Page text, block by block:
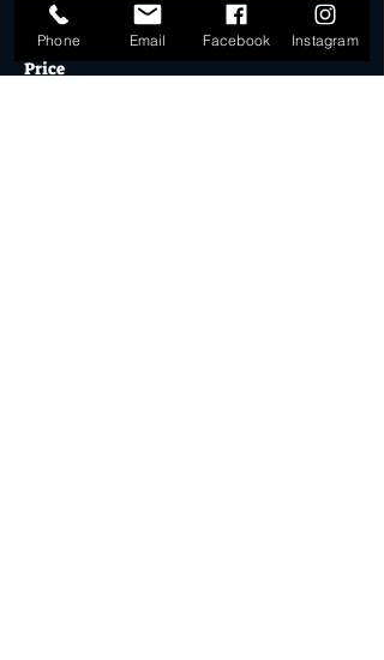
More info
Price
Phone Email Facebook Instagram